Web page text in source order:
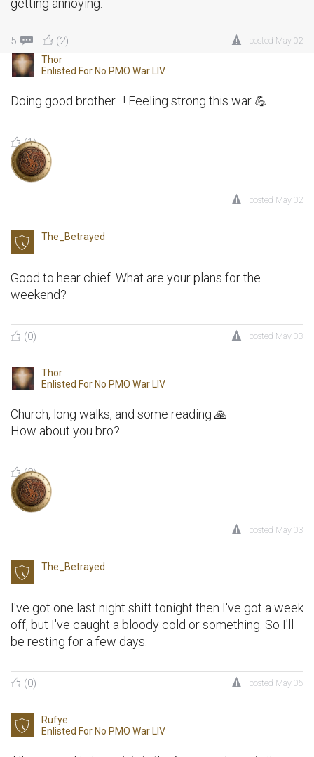
getting annoying.
5 (2) posted May 02
Thor
Enlisted For No PMO War LIV
Doing good brother…! Feeling strong this war 💪
(1)
posted May 02
The_Betrayed
Good to hear chief. What are your plans for the
weekend?
(0) posted May 03
Thor
Enlisted For No PMO War LIV
Church, long walks, and some reading 🙏
How about you bro?
(2)
posted May 03
The_Betrayed
I've got one last night shift tonight then I've got a week
off, but I've caught a bloody cold or something. So I'll
be resting for a few days.
(0) posted May 06
Rufye
Enlisted For No PMO War LIV